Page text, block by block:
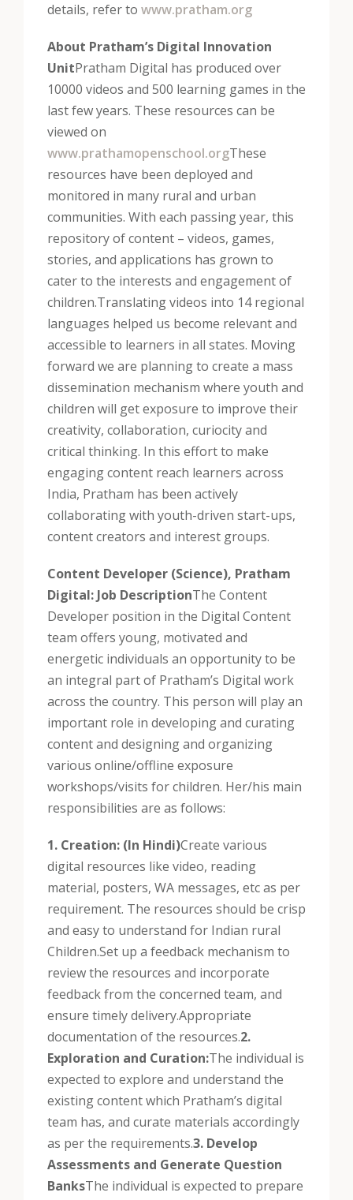
details, refer to www.pratham.org
About Pratham’s Digital Innovation
UnitPratham Digital has produced over
10000 videos and 500 learning games in the
last few years. These resources can be
viewed on
www.prathamopenschool.orgThese
resources have been deployed and
monitored in many rural and urban
communities. With each passing year, this
repository of content – videos, games,
stories, and applications has grown to
cater to the interests and engagement of
children.Translating videos into 14 regional
languages helped us become relevant and
accessible to learners in all states. Moving
forward we are planning to create a mass
dissemination mechanism where youth and
children will get exposure to improve their
creativity, collaboration, curiocity and
critical thinking. In this effort to make
engaging content reach learners across
India, Pratham has been actively
collaborating with youth-driven start-ups,
content creators and interest groups.
Content Developer (Science), Pratham
Digital: Job DescriptionThe Content
Developer position in the Digital Content
team offers young, motivated and
energetic individuals an opportunity to be
an integral part of Pratham’s Digital work
across the country. This person will play an
important role in developing and curating
content and designing and organizing
various online/offline exposure
workshops/visits for children. Her/his main
responsibilities are as follows:
1. Creation: (In Hindi)Create various
digital resources like video, reading
material, posters, WA messages, etc as per
requirement. The resources should be crisp
and easy to understand for Indian rural
Children.Set up a feedback mechanism to
review the resources and incorporate
feedback from the concerned team, and
ensure timely delivery.Appropriate
documentation of the resources.2.
Exploration and Curation:The individual is
expected to explore and understand the
existing content which Pratham’s digital
team has, and curate materials accordingly
as per the requirements.3. Develop
Assessments and Generate Question
BanksThe individual is expected to prepare